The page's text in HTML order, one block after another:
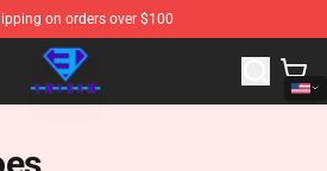
on orders over $100
Eminem Merchandise Shop